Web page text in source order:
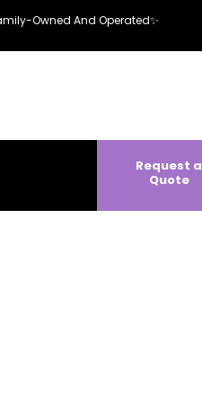
Owned And Operated✨
Request a
Quote